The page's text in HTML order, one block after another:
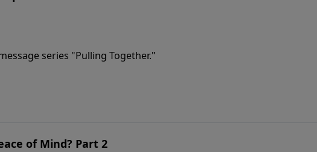
series "Pulling Together."
of Mind? Part 2